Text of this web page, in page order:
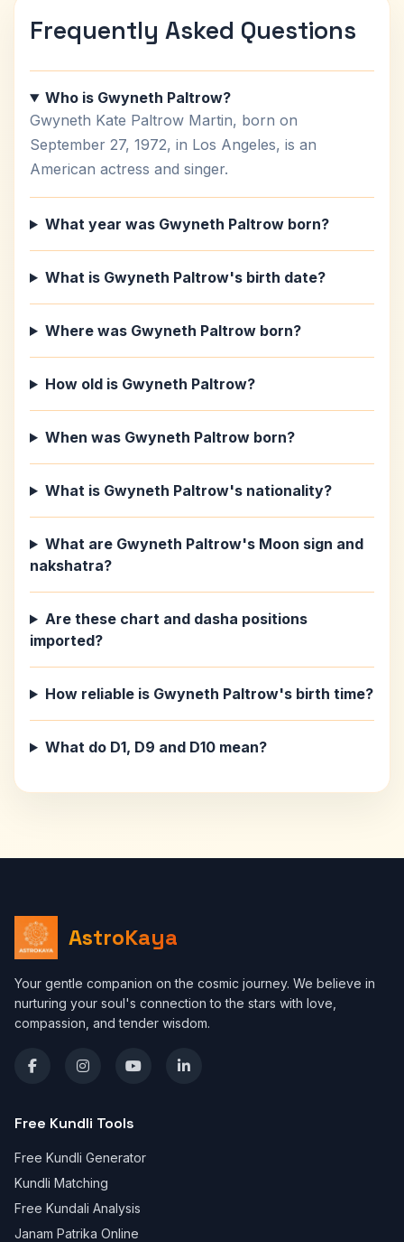
Frequently Asked Questions
Who is Gwyneth Paltrow?
Gwyneth Kate Paltrow Martin, born on
September 27, 1972, in Los Angeles, is an
American actress and singer.
What year was Gwyneth Paltrow born?
What is Gwyneth Paltrow's birth date?
Where was Gwyneth Paltrow born?
How old is Gwyneth Paltrow?
When was Gwyneth Paltrow born?
What is Gwyneth Paltrow's nationality?
What are Gwyneth Paltrow's Moon sign and
nakshatra?
Are these chart and dasha positions
imported?
How reliable is Gwyneth Paltrow's birth time?
What do D1, D9 and D10 mean?
AstroKaya
Your gentle companion on the cosmic journey. We believe in
nurturing your soul's connection to the stars with love,
compassion, and tender wisdom.
Free Kundli Tools
Free Kundli Generator
Kundli Matching
Free Kundali Analysis
Janam Patrika Online